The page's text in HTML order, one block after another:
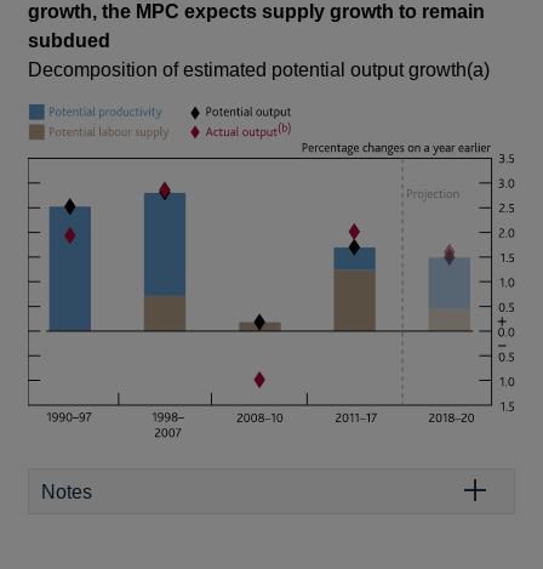
growth, the MPC expects supply growth to remain
subdued
Decomposition of estimated potential output growth(a)
Notes